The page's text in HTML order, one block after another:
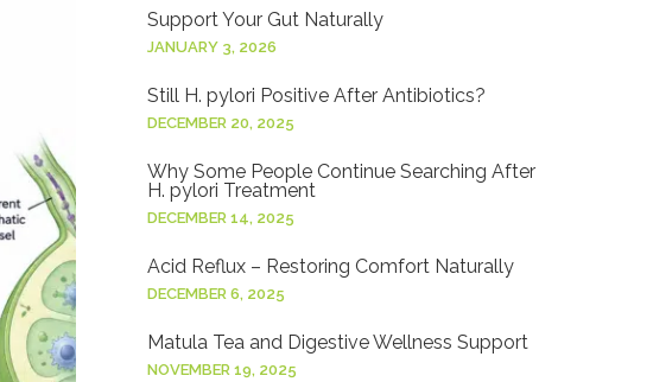
Support Your Gut Naturally
JANUARY 3, 2026
Still H. pylori Positive After Antibiotics?
DECEMBER 20, 2025
Why Some People Continue Searching After
H. pylori Treatment
DECEMBER 14, 2025
Acid Reflux – Restoring Comfort Naturally
DECEMBER 6, 2025
Matula Tea and Digestive Wellness Support
NOVEMBER 19, 2025